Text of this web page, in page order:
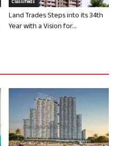
Classifieds
Land Trades Steps into its 34th
Year with a Vision for...